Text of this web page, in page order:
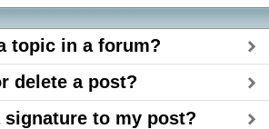
topic in a forum?
delete a post?
signature to my post?